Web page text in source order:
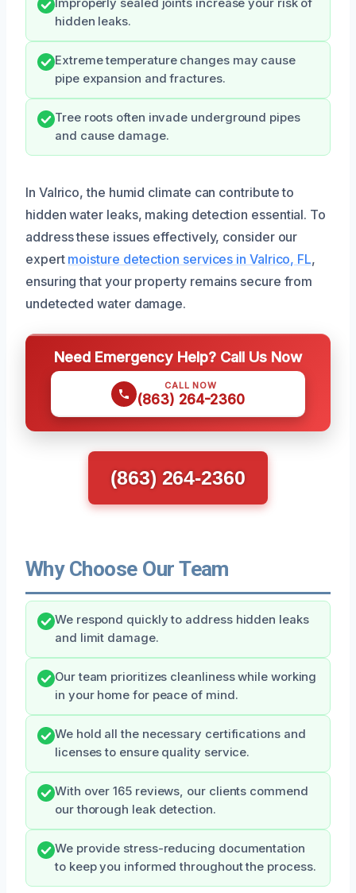
Improperly sealed joints increase your risk of
hidden leaks.
Extreme temperature changes may cause
pipe expansion and fractures.
Tree roots often invade underground pipes
and cause damage.
In Valrico, the humid climate can contribute to
hidden water leaks, making detection essential. To
address these issues effectively, consider our
expert moisture detection services in Valrico, FL,
ensuring that your property remains secure from
undetected water damage.
Need Emergency Help? Call Us Now
CALL NOW
(863) 264-2360
(863) 264-2360
Why Choose Our Team
We respond quickly to address hidden leaks
and limit damage.
Our team prioritizes cleanliness while working
in your home for peace of mind.
We hold all the necessary certifications and
licenses to ensure quality service.
With over 165 reviews, our clients commend
our thorough leak detection.
We provide stress-reducing documentation
to keep you informed throughout the process.